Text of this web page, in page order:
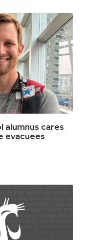
alumnus cares
evacuees